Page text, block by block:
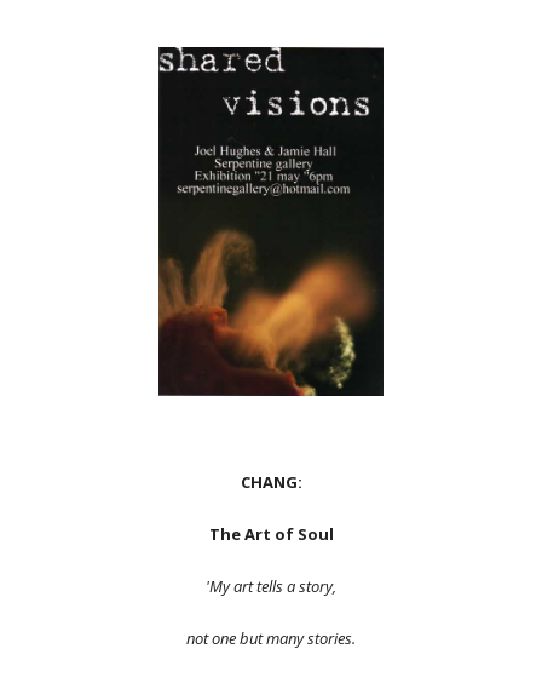
CHANG:
The Art of Soul
'My art tells a story,
not one but many stories.